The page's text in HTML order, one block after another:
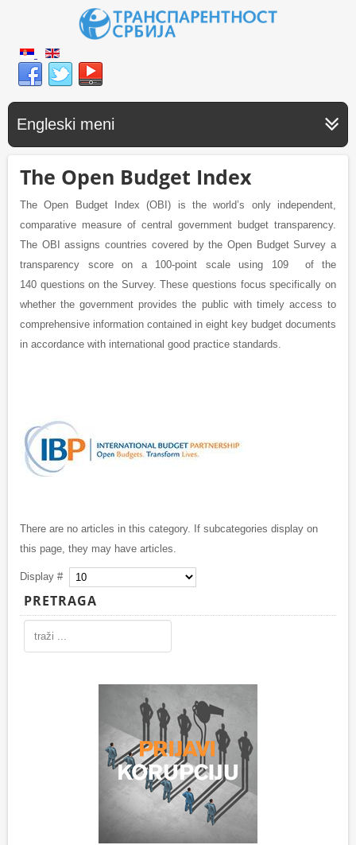
Engleski meni
The Open Budget Index
The Open Budget Index (OBI) is the world’s only independent,
comparative measure of central government budget transparency.
The OBI assigns countries covered by the Open Budget Survey a
transparency score on a 100-point scale using 109 of the
140 questions on the Survey. These questions focus specifically on
whether the government provides the public with timely access to
comprehensive information contained in eight key budget documents
in accordance with international good practice standards.
There are no articles in this category. If subcategories display on
this page, they may have articles.
Display #
PRETRAGA